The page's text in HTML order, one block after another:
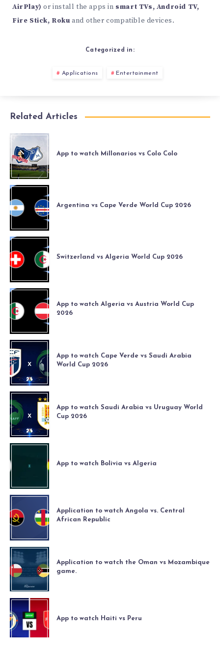
AirPlay) or install the apps in smart TVs, Android TV,
Fire Stick, Roku and other compatible devices.
Categorized in:
Applications Entertainment
Related Articles
App to watch Millonarios vs Colo Colo
Argentina vs Cape Verde World Cup 2026
Switzerland vs Algeria World Cup 2026
App to watch Algeria vs Austria World Cup
2026
App to watch Cape Verde vs Saudi Arabia
World Cup 2026
App to watch Saudi Arabia vs Uruguay World
Cup 2026
App to watch Bolivia vs Algeria
Application to watch Angola vs. Central
African Republic
Application to watch the Oman vs Mozambique
game.
App to watch Haiti vs Peru